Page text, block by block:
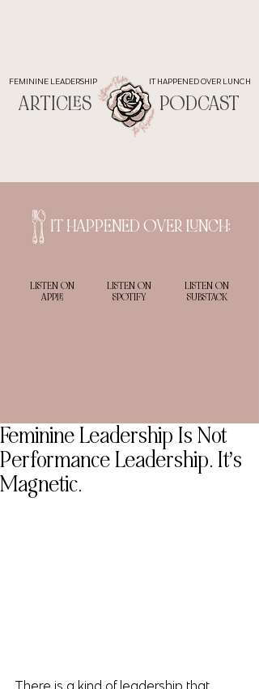
ARTICLES PODCAST
FEMININE LEADERSHIP IT HAPPENED OVER LUNCH
IT HAPPENED OVER LUNCH:
LISTEN ON
APPLE
LISTEN ON
SPOTIFY
LISTEN ON
SUBSTACK
Feminine Leadership Is Not
Performance Leadership. It’s
Magnetic.
There is a kind of leadership that